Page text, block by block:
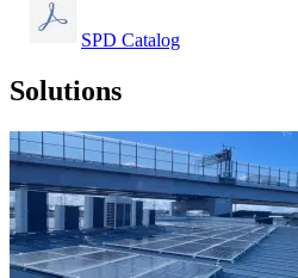
SPD Catalog
Solutions